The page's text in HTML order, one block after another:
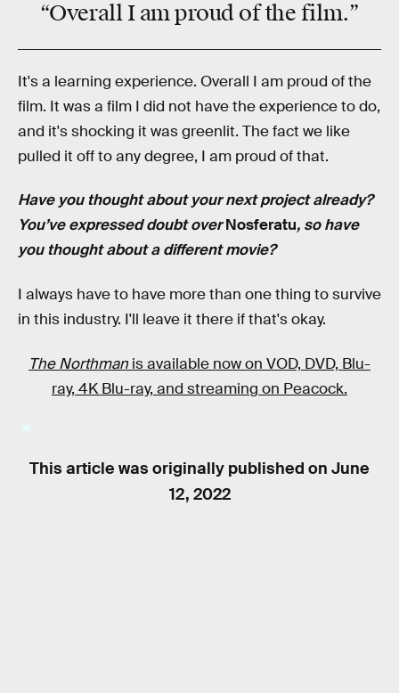
“Overall I am proud of the film.”
It's a learning experience. Overall I am proud of the
film. It was a film I did not have the experience to do,
and it's shocking it was greenlit. The fact we like
pulled it off to any degree, I am proud of that.
Have you thought about your next project already?
You’ve expressed doubt overNosferatu, so have
you thought about a different movie?
I always have to have more than one thing to survive
in this industry. I'll leave it there if that's okay.
The Northman is available now on VOD, DVD, Blu-
ray, 4K Blu-ray, and streaming on Peacock.
This article was originally published on June
12, 2022